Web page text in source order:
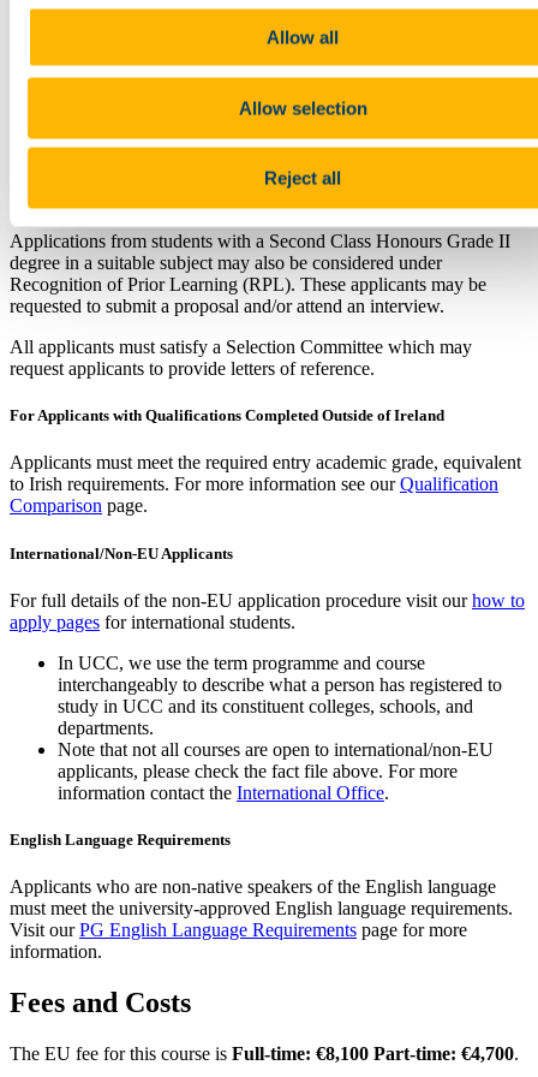
Allow all
Allow selection
Reject all
postgraduate research in history, international relations, and
PhD page for areas of potential PhD
To be considered for registration an applicant will normally have a
primary degree of at least Second Class Honours Grade I level in a
suitable subject or the equivalent.
Applications from students with a Second Class Honours Grade II
degree in a suitable subject may also be considered under
Recognition of Prior Learning (RPL). These applicants may be
requested to submit a proposal and/or attend an interview.
All applicants must satisfy a Selection Committee which may
request applicants to provide letters of reference.
For Applicants with Qualifications Completed Outside of Ireland
Applicants must meet the required entry academic grade, equivalent
to Irish requirements. For more information see ourQualification
Comparison page.
International/Non-EU Applicants
For full details of the non-EU application procedure visit ourhow to
apply pages for international students.
In UCC, we use the term programme and course
interchangeably to describe what a person has registered to
study in UCC and its constituent colleges, schools, and
departments.
Note that not all courses are open to international/non-EU
applicants, please check the fact file above. For more
information contact the International Office.
English Language Requirements
Applicants who are non-native speakers of the English language
must meet the university-approved English language requirements.
Visit ourPG English Language Requirements page for more
information.
Fees and Costs
The EU fee for this course is Full-time: €8,100 Part-time: €4,700.